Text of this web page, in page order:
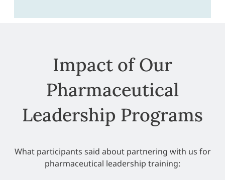
Impact of Our
Pharmaceutical
Leadership Programs
What participants said about partnering with us for
pharmaceutical leadership training: